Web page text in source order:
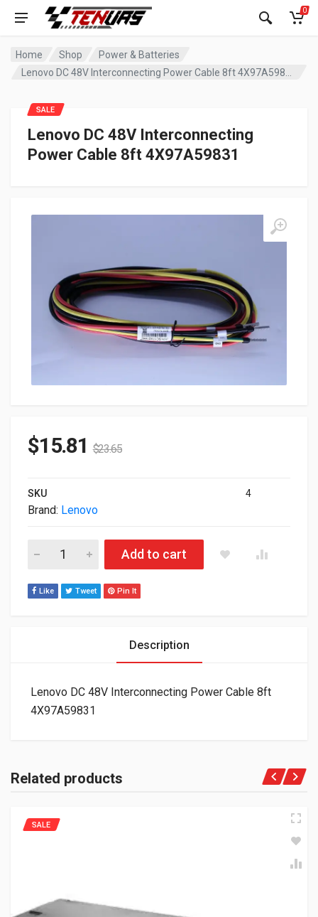
0
Home Shop
Power & Batteries
Lenovo DC 48V Interconnecting
Power Cable 8ft 4X97A59831
SALE
$15.81 $23.65
SKU 4
Brand: Lenovo
Lenovo DC 48V Interconnecting Power Cable 8ft
Add to cart
Like Tweet Pin It
Description
Lenovo DC 48V Interconnecting Power Cable 8ft
4X97A59831
Related products
SALE